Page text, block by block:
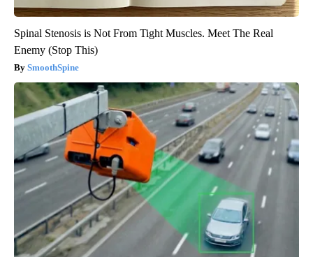
Spinal Stenosis is Not From Tight Muscles. Meet The Real
Enemy (Stop This)
SmoothSpine